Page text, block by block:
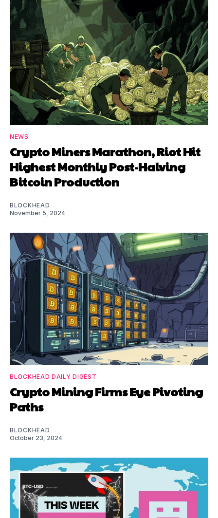
NEWS
Crypto Miners Marathon, Riot Hit
Highest Monthly Post-Halving
Bitcoin Production
BLOCKHEAD
November 5, 2024
BLOCKHEAD DAILY DIGEST
Crypto Mining Firms Eye Pivoting
Paths
BLOCKHEAD
October 23, 2024